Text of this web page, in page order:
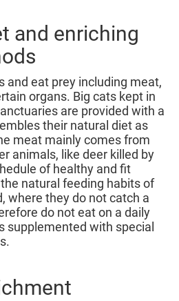
and enriching
and eat prey including meat,
organs. Big cats kept in
are provided with a
their natural diet as
meat mainly comes from
animals, like deer killed by
of healthy and fit
natural feeding habits of
where they do not catch a
do not eat on a daily
supplemented with special